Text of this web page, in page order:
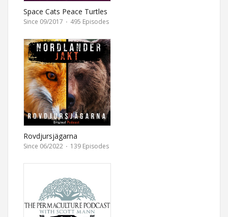
Space Cats Peace Turtles
Since 09/2017 · 495 Episodes
Rovdjursjägarna
Since 06/2022 · 139 Episodes